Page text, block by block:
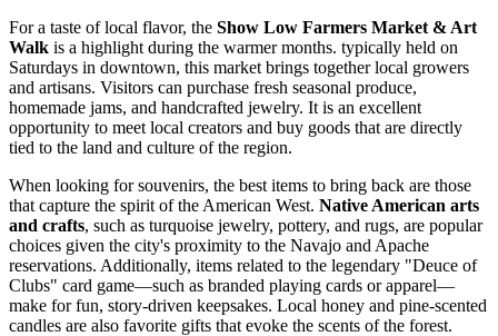
For a taste of local flavor, the Show Low Farmers Market & Art
Walk is a highlight during the warmer months. typically held on
Saturdays in downtown, this market brings together local growers
and artisans. Visitors can purchase fresh seasonal produce,
homemade jams, and handcrafted jewelry. It is an excellent
opportunity to meet local creators and buy goods that are directly
tied to the land and culture of the region.
When looking for souvenirs, the best items to bring back are those
that capture the spirit of the American West. Native American arts
and crafts, such as turquoise jewelry, pottery, and rugs, are popular
choices given the city's proximity to the Navajo and Apache
reservations. Additionally, items related to the legendary "Deuce of
Clubs" card game—such as branded playing cards or apparel—
make for fun, story-driven keepsakes. Local honey and pine-scented
candles are also favorite gifts that evoke the scents of the forest.